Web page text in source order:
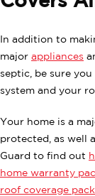
In addition to
major appliances
septic, be sure
system and your
Your home is a
protected, as well
Guard to find out
home warranty
roof coverage